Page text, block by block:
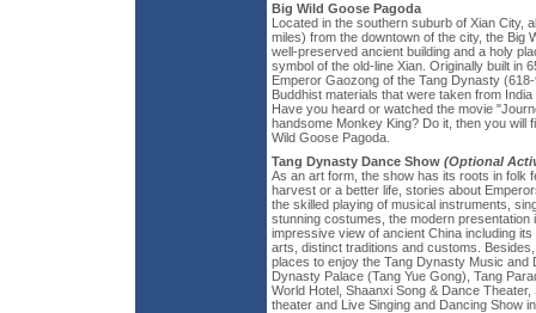
Big Wild Goose Pagoda
Located in the southern suburb of Xian City,
miles) from the downtown of the city, the Big
well-preserved ancient building and a holy
symbol of the old-line Xian. Originally built in
Emperor Gaozong of the Tang Dynasty
Buddhist materials that were taken from
Have you heard or watched the movie
handsome Monkey King? Do it, then you will
Wild Goose Pagoda.
Tang Dynasty Dance Show (Optional
As an art form, the show has its roots in folk
harvest or a better life, stories about
the skilled playing of musical instruments,
stunning costumes, the modern presentation
impressive view of ancient China including
arts, distinct traditions and customs.
places to enjoy the Tang Dynasty Music and
Dynasty Palace (Tang Yue Gong), Tang
World Hotel, Shaanxi Song & Dance
theater and Live Singing and Dancing Show